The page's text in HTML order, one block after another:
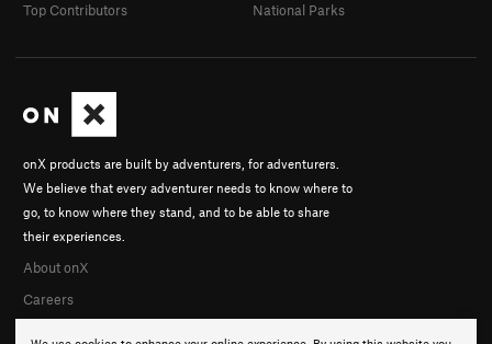
onX products are built by adventurers, for adventurers.
We believe that every adventurer needs to know where to
go, to know where they stand, and to be able to share
their experiences.
About onX
Careers
Top Contributors
National Parks